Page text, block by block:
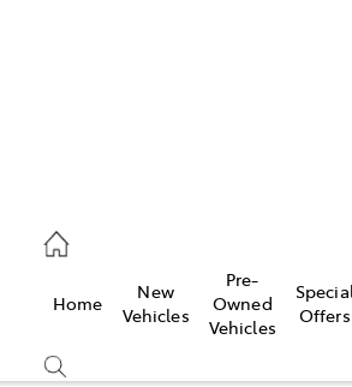
Home
New
Vehicles
Pre-
Owned
Vehicles
Special
Offers